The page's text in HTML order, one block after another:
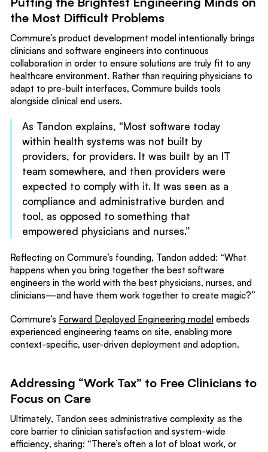
the Most Difficult Problems
Commure’s product development model intentionally brings
clinicians and software engineers into continuous
collaboration in order to ensure solutions are truly fit to any
healthcare environment. Rather than requiring physicians to
adapt to pre-built interfaces, Commure builds tools
alongside clinical end users.
As Tandon explains, “Most software today
within health systems was not built by
providers, for providers. It was built by an IT
team somewhere, and then providers were
expected to comply with it. It was seen as a
compliance and administrative burden and
tool, as opposed to something that
empowered physicians and nurses.”
Reflecting on Commure’s founding, Tandon added: “What
happens when you bring together the best software
engineers in the world with the best physicians, nurses, and
clinicians—and have them work together to create magic?”
Commure’s Forward Deployed Engineering model embeds
experienced engineering teams on site, enabling more
context-specific, user-driven deployment and adoption.
Addressing “Work Tax” to Free Clinicians to
Focus on Care
Ultimately, Tandon sees administrative complexity as the
core barrier to clinician satisfaction and system-wide
efficiency, sharing: “There’s often a lot of bloat work, or